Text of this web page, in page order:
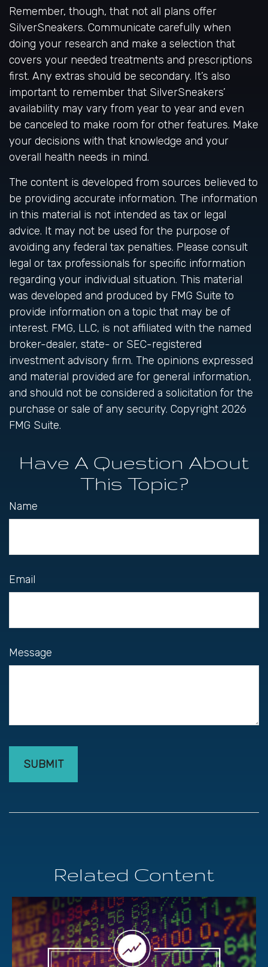
Remember, though, that not all plans offer
SilverSneakers. Communicate carefully when
doing your research and make a selection that
covers your needed treatments and prescriptions
first. Any extras should be secondary. It’s also
important to remember that SilverSneakers’
availability may vary from year to year and even
be canceled to make room for other features. Make
your decisions with that knowledge and your
overall health needs in mind.
The content is developed from sources believed to
be providing accurate information. The information
in this material is not intended as tax or legal
advice. It may not be used for the purpose of
avoiding any federal tax penalties. Please consult
legal or tax professionals for specific information
regarding your individual situation. This material
was developed and produced by FMG Suite to
provide information on a topic that may be of
interest. FMG, LLC, is not affiliated with the named
broker-dealer, state- or SEC-registered
investment advisory firm. The opinions expressed
and material provided are for general information,
and should not be considered a solicitation for the
purchase or sale of any security. Copyright 2026
FMG Suite.
Have A Question About
This Topic?
Name
Email
Message
Related Content